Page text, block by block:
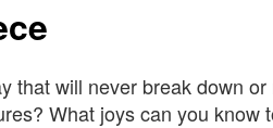
that will never break down
What joys can you